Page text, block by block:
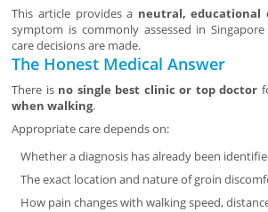
This article provides a neutral, educational
symptom is commonly assessed in
care decisions are made.
The Honest Medical Answer
There is no single best clinic or top doctor
when walking.
Appropriate care depends on:
Whether a diagnosis has already been
The exact location and nature of groin
How pain changes with walking speed,